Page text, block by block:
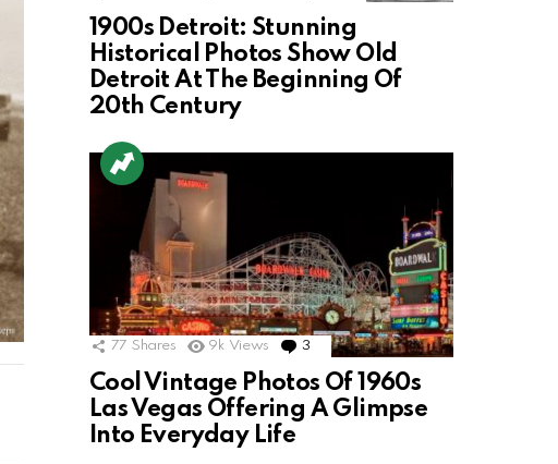
1900s Detroit: Stunning
Historical Photos Show Old
Detroit At The Beginning Of
20th Century
77 Shares 9k Views 3 Comments
Cool Vintage Photos Of 1960s
Las Vegas Offering A Glimpse
Into Everyday Life